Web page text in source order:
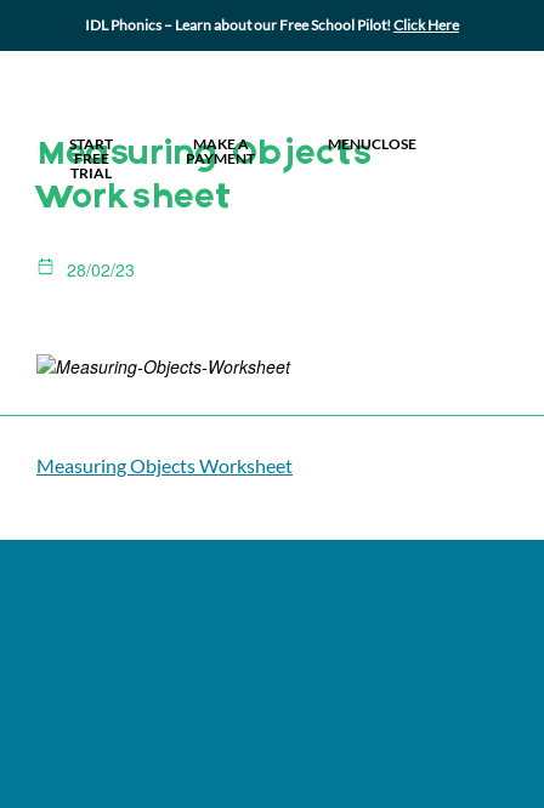
IDL Phonics – Learn about our Free School Pilot!Click Here
START
FREE
TRIAL
MAKE A
PAYMENT
MENUCLOSE
Measuring Objects
Worksheet
28/02/23
Measuring Objects Worksheet